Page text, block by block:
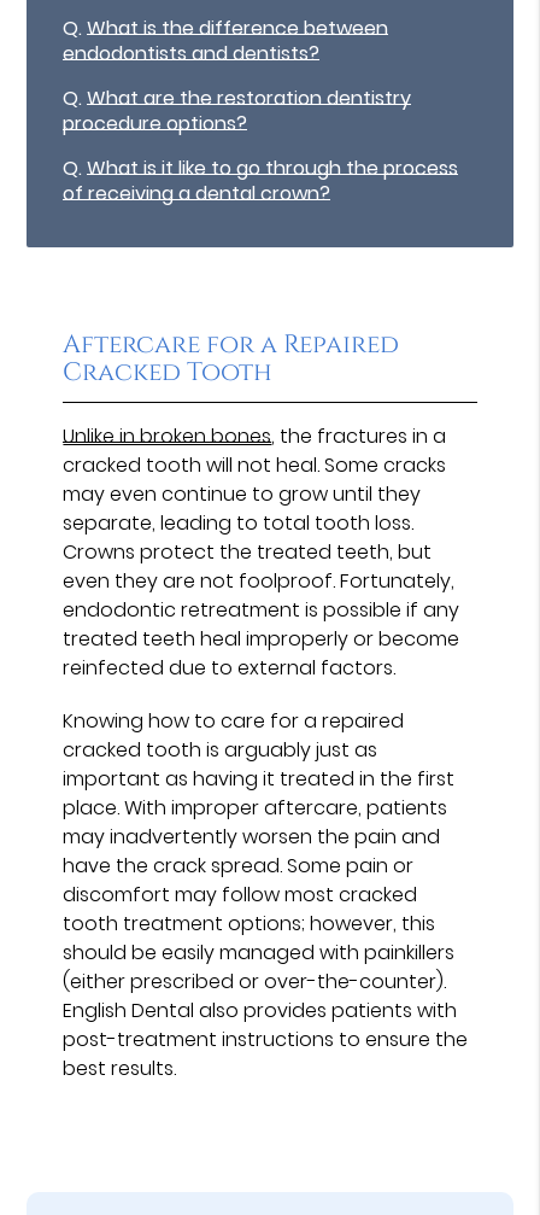
Q.What is the difference between
endodontists and dentists?
Q.What are the restoration dentistry
procedure options?
Q.What is it like to go through the process
of receiving a dental crown?
Aftercare for a Repaired
Cracked Tooth
Unlike in broken bones, the fractures in a
cracked tooth will not heal. Some cracks
may even continue to grow until they
separate, leading to total tooth loss.
Crowns protect the treated teeth, but
even they are not foolproof. Fortunately,
endodontic retreatment is possible if any
treated teeth heal improperly or become
reinfected due to external factors.
Knowing how to care for a repaired
cracked tooth is arguably just as
important as having it treated in the first
place. With improper aftercare, patients
may inadvertently worsen the pain and
have the crack spread. Some pain or
discomfort may follow most cracked
tooth treatment options; however, this
should be easily managed with painkillers
(either prescribed or over-the-counter).
English Dental also provides patients with
post-treatment instructions to ensure the
best results.